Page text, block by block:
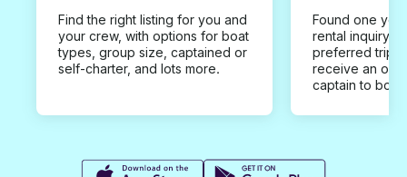
Find the right listing for you and
your crew, with options for boat
types, group size, captained or
self-charter, and lots more.
Found one you
rental inquiry
preferred trip
receive an
captain to